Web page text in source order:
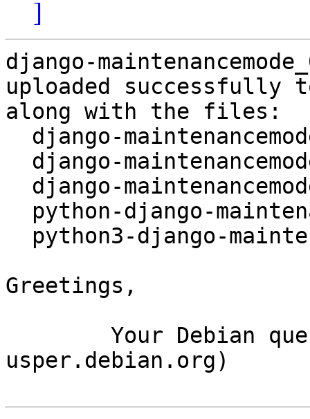
]
django-
uploaded successfully
along with the files:
Greetings,
usper.debian.org)